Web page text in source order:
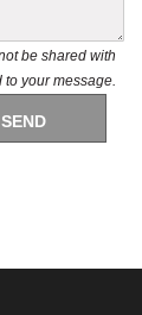
be shared with
your message.
SEND